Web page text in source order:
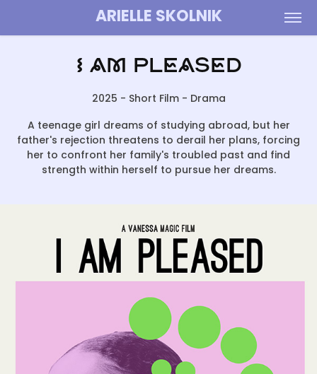
ARIELLE SKOLNIK
I Am Pleased
2025 - Short Film - Drama
A teenage girl dreams of studying abroad, but her
father's rejection threatens to derail her plans, forcing
her to confront her family's troubled past and find
strength within herself to pursue her dreams.